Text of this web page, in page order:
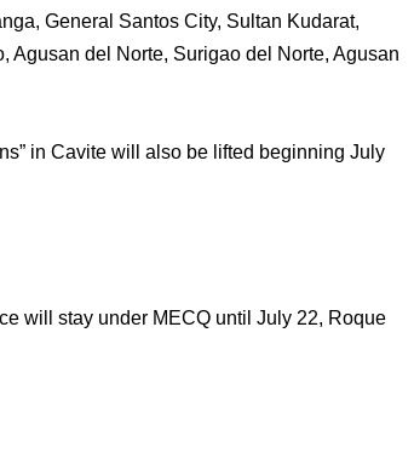
General Santos City, Sultan Kudarat,
Agusan del Norte, Surigao del Norte, Agusan
in Cavite will also be lifted beginning July
will stay under MECQ until July 22, Roque